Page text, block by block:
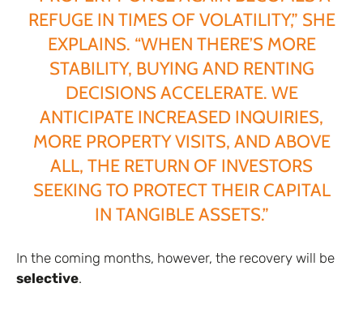
REFUGE IN TIMES OF VOLATILITY,” SHE
EXPLAINS. “WHEN THERE’S MORE
STABILITY, BUYING AND RENTING
DECISIONS ACCELERATE. WE
ANTICIPATE INCREASED INQUIRIES,
MORE PROPERTY VISITS, AND ABOVE
ALL, THE RETURN OF INVESTORS
SEEKING TO PROTECT THEIR CAPITAL
IN TANGIBLE ASSETS.”
In the coming months, however, the recovery will be
selective.